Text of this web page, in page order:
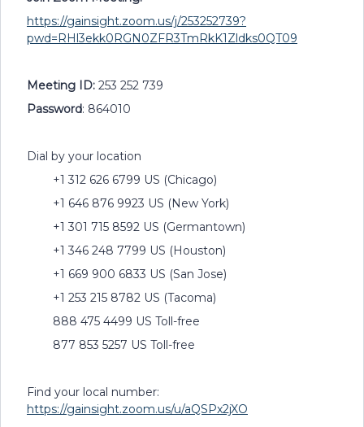
https://gainsight.zoom.us/j/253252739?
pwd=RHl3ekk0RGN0ZFR3TmRkK1Zldks0QT09
Meeting ID: 253 252 739
Password: 864010
Dial by your location
+1 312 626 6799 US (Chicago)
+1 646 876 9923 US (New York)
+1 301 715 8592 US (Germantown)
+1 346 248 7799 US (Houston)
+1 669 900 6833 US (San Jose)
+1 253 215 8782 US (Tacoma)
888 475 4499 US Toll-free
877 853 5257 US Toll-free
Find your local number:
https://gainsight.zoom.us/u/aQSPx2jXO